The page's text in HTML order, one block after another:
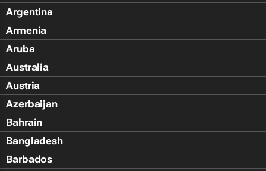
Argentina
Armenia
Aruba
Australia
Austria
Azerbaijan
Bahrain
Bangladesh
Barbados